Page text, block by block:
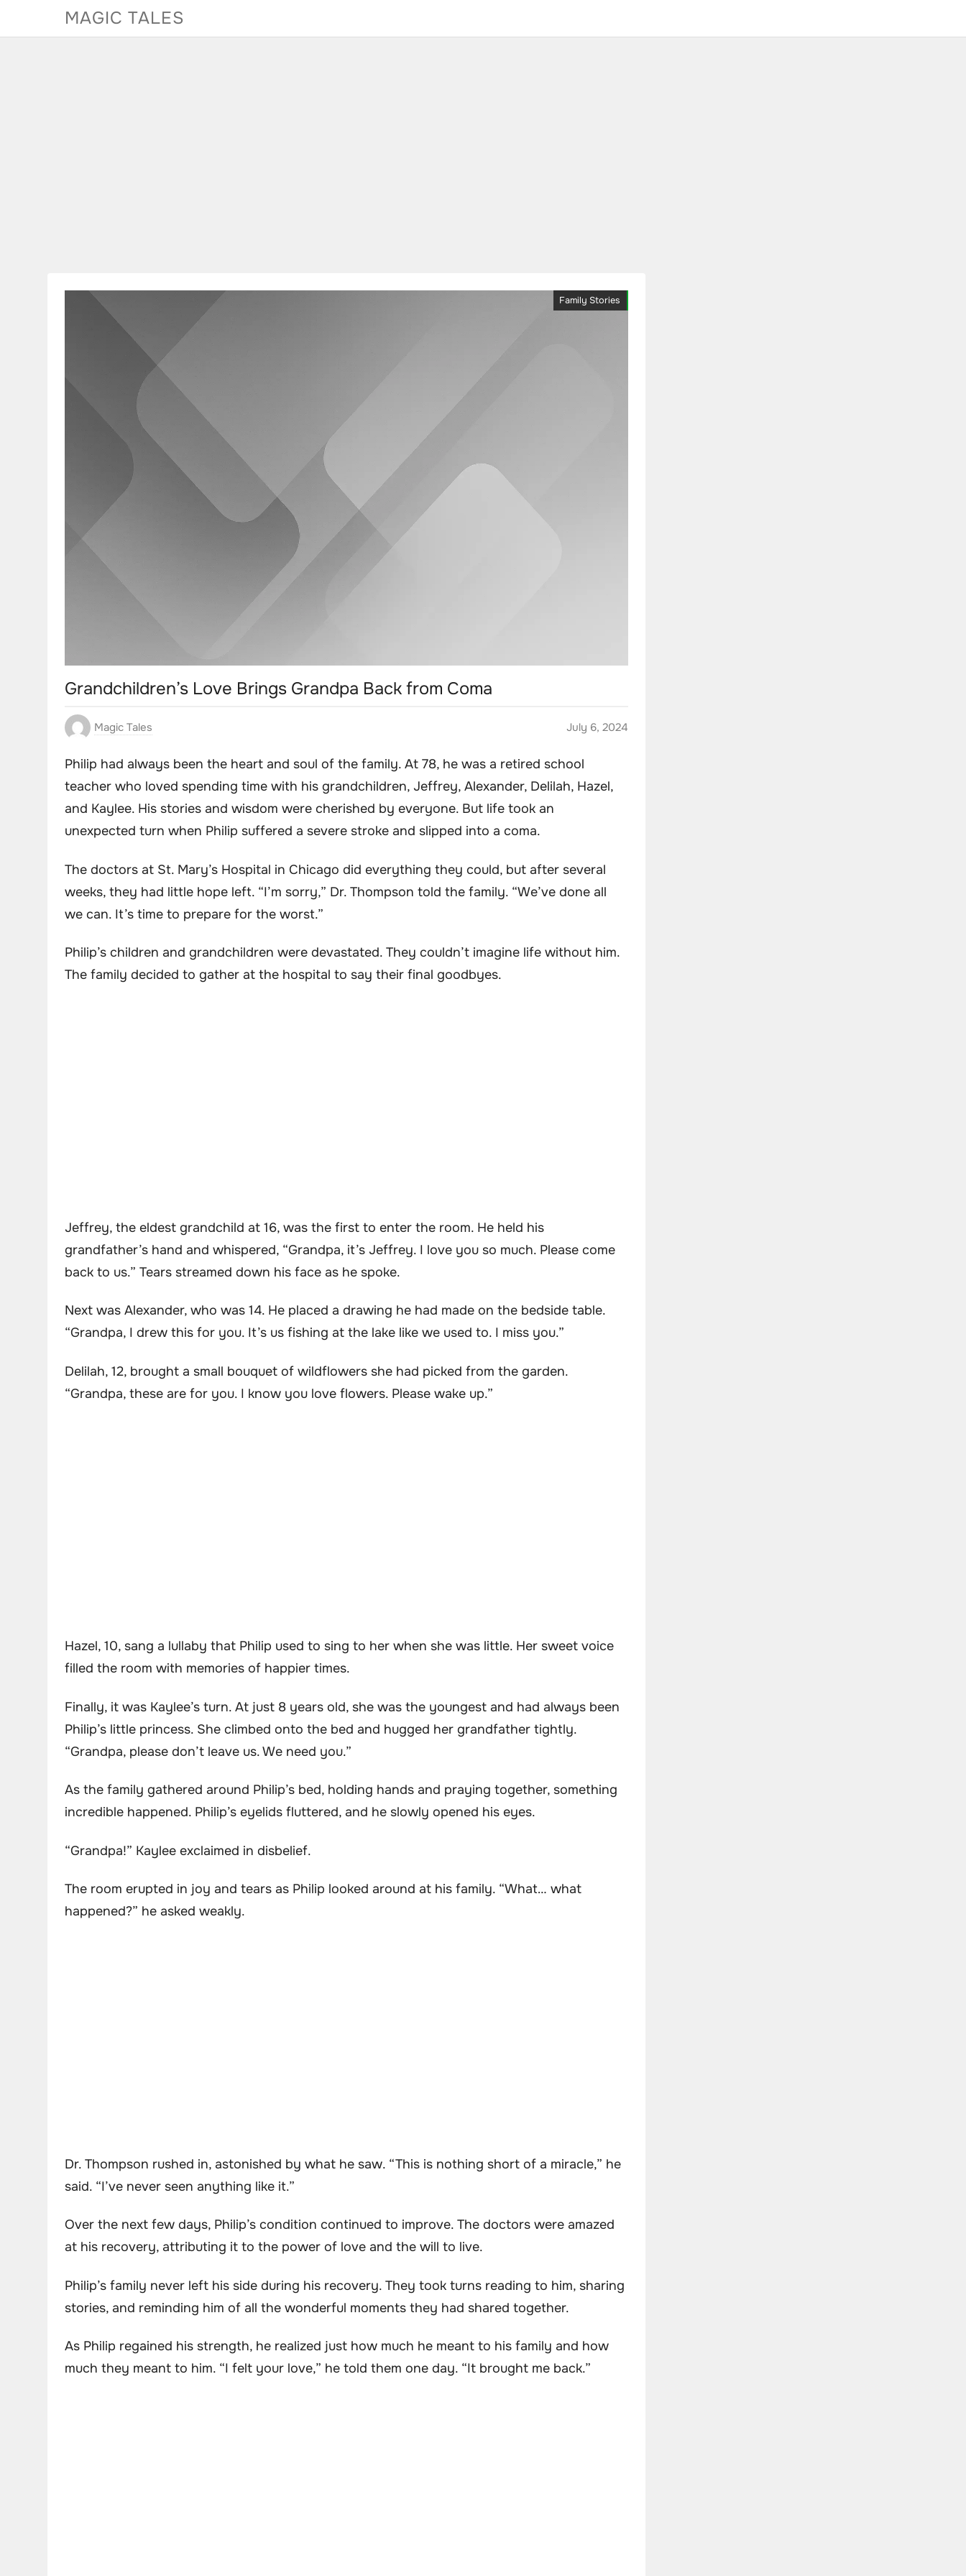
MAGIC TALES
Family Stories
Grandchildren’s Love Brings Grandpa Back from Coma
Magic Tales July 6, 2024
Philip had always been the heart and soul of the family. At 78, he was a retired school
teacher who loved spending time with his grandchildren, Jeffrey, Alexander, Delilah, Hazel,
and Kaylee. His stories and wisdom were cherished by everyone. But life took an
unexpected turn when Philip suffered a severe stroke and slipped into a coma.
The doctors at St. Mary’s Hospital in Chicago did everything they could, but after several
weeks, they had little hope left. “I’m sorry,” Dr. Thompson told the family. “We’ve done all
we can. It’s time to prepare for the worst.”
Philip’s children and grandchildren were devastated. They couldn’t imagine life without him.
The family decided to gather at the hospital to say their final goodbyes.
Jeffrey, the eldest grandchild at 16, was the first to enter the room. He held his
grandfather’s hand and whispered, “Grandpa, it’s Jeffrey. I love you so much. Please come
back to us.” Tears streamed down his face as he spoke.
Next was Alexander, who was 14. He placed a drawing he had made on the bedside table.
“Grandpa, I drew this for you. It’s us fishing at the lake like we used to. I miss you.”
Delilah, 12, brought a small bouquet of wildflowers she had picked from the garden.
“Grandpa, these are for you. I know you love flowers. Please wake up.”
Hazel, 10, sang a lullaby that Philip used to sing to her when she was little. Her sweet voice
filled the room with memories of happier times.
Finally, it was Kaylee’s turn. At just 8 years old, she was the youngest and had always been
Philip’s little princess. She climbed onto the bed and hugged her grandfather tightly.
“Grandpa, please don’t leave us. We need you.”
As the family gathered around Philip’s bed, holding hands and praying together, something
incredible happened. Philip’s eyelids fluttered, and he slowly opened his eyes.
“Grandpa!” Kaylee exclaimed in disbelief.
The room erupted in joy and tears as Philip looked around at his family. “What… what
happened?” he asked weakly.
Dr. Thompson rushed in, astonished by what he saw. “This is nothing short of a miracle,” he
said. “I’ve never seen anything like it.”
Over the next few days, Philip’s condition continued to improve. The doctors were amazed
at his recovery, attributing it to the power of love and the will to live.
Philip’s family never left his side during his recovery. They took turns reading to him, sharing
stories, and reminding him of all the wonderful moments they had shared together.
As Philip regained his strength, he realized just how much he meant to his family and how
much they meant to him. “I felt your love,” he told them one day. “It brought me back.”